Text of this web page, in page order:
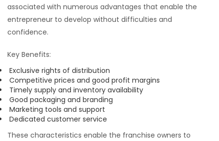
associated with numerous advantages that enable the
entrepreneur to develop without difficulties and
confidence.
Key Benefits:
Exclusive rights of distribution
Competitive prices and good profit margins
Timely supply and inventory availability
Good packaging and branding
Marketing tools and support
Dedicated customer service
These characteristics enable the franchise owners to